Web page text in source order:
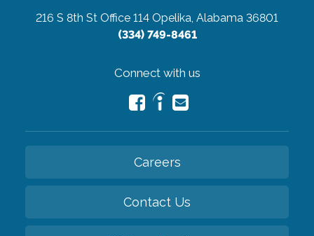
216 S 8th St Office 114 Opelika, Alabama 36801
(334) 749-8461
Connect with us
Careers
Contact Us